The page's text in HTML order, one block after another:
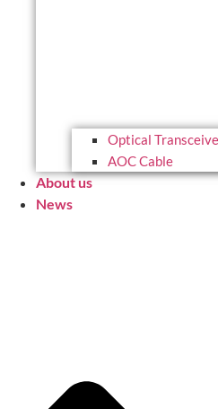
Optical
AOC Cable
About us
News